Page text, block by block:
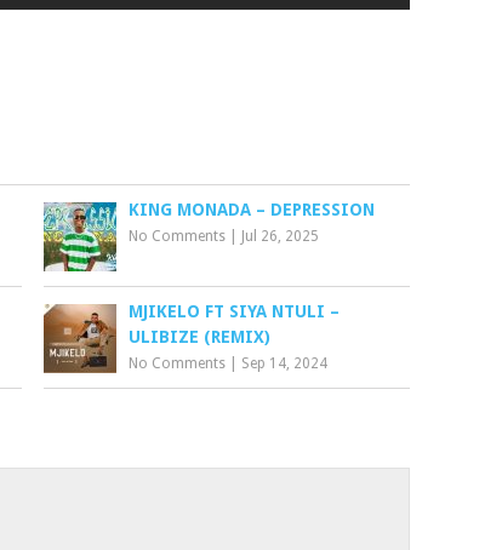
KING MONADA – DEPRESSION
No Comments Jul 26, 2025
MJIKELO FT SIYA NTULI –
ULIBIZE (REMIX)
No Comments Sep 14, 2024